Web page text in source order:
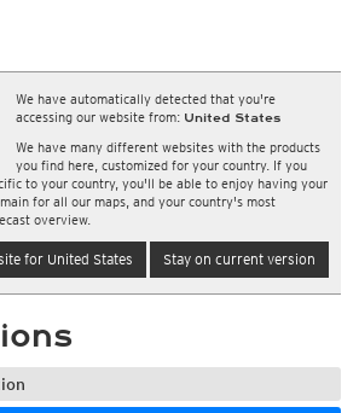
We have automatically detected that you're
accessing our website from: United States
We have many different websites with the products
you find here, customized for your country. If you
to your country, you'll be able to enjoy having your
for all our maps, and your country's most
overview.
for United States Stay on current version